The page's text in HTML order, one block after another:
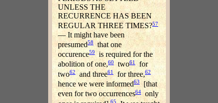
UNLESS THE
RECURRENCE HAS BEEN
REGULAR THREE TIMES?57
— It might have been
presumed58
that one
occurence59is required for the
abolition of one,60 two61 for
two62 and three61 for three,62
hence we were informed63 [that
even for two occurrences64 only
65